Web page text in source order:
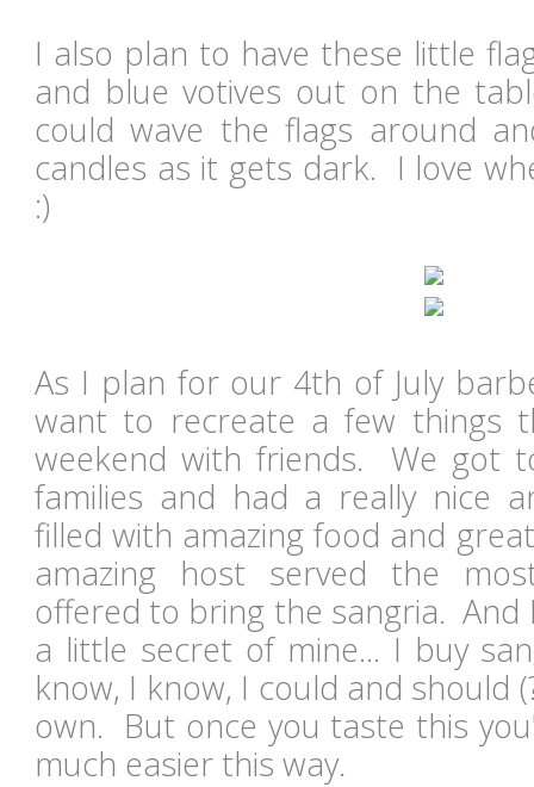
I also plan to have these little
and blue votives out on the
could wave the flags around
candles as it gets dark. I love
:)
As I plan for our 4th of July
want to recreate a few things
weekend with friends. We got
families and had a really nice
filled with amazing food and
amazing host served the
offered to bring the sangria. And
a little secret of mine... I buy
know, I know, I could and should
own. But once you taste this
much easier this way.